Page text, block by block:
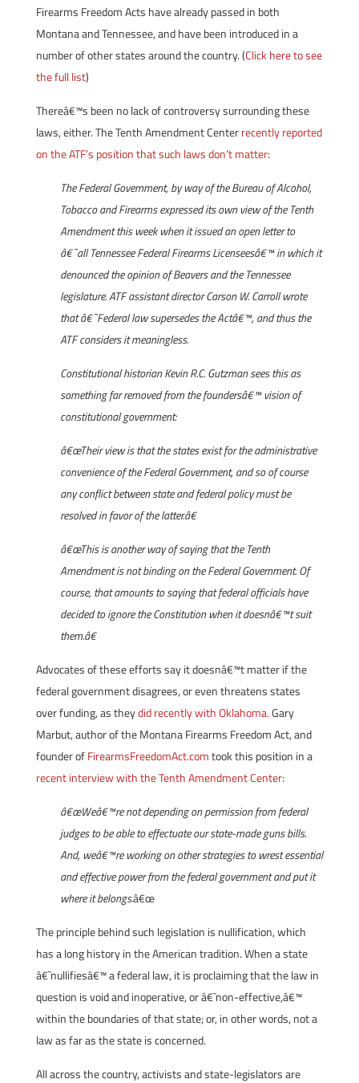
Firearms Freedom Acts have already passed in both
Montana and Tennessee, and have been introduced in a
number of other states around the country. (Click here to see
the full list)
Thereâ€™s been no lack of controversy surrounding these
laws, either. The Tenth Amendment Centerrecently reported
on the ATF’s position that such laws don’t matter:
The Federal Government, by way of the Bureau of Alcohol,
Tobacco and Firearms expressed its own view of the Tenth
Amendment this week when it issued an open letter to
â€˜all Tennessee Federal Firearms Licenseesâ€™ in which it
denounced the opinion of Beavers and the Tennessee
legislature. ATF assistant director Carson W. Carroll wrote
that â€˜Federal law supersedes the Actâ€™, and thus the
ATF considers it meaningless.
Constitutional historian Kevin R.C. Gutzman sees this as
something far removed from the foundersâ€™ vision of
constitutional government:
â€œTheir view is that the states exist for the administrative
convenience of the Federal Government, and so of course
any conflict between state and federal policy must be
resolved in favor of the latter.â€
â€œThis is another way of saying that the Tenth
Amendment is not binding on the Federal Government. Of
course, that amounts to saying that federal officials have
decided to ignore the Constitution when it doesnâ€™t suit
them.â€
Advocates of these efforts say it doesnâ€™t matter if the
federal government disagrees, or even threatens states
over funding, as theydid recently with Oklahoma.Gary
Marbut, author of the Montana Firearms Freedom Act, and
founder ofFirearmsFreedomAct.comtook this position in a
recent interview with the Tenth Amendment Center:
â€œWeâ€™re not depending on permission from federal
judges to be able to effectuate our state-made guns bills.
And, weâ€™re working on other strategies to wrest essential
and effective power from the federal government and put it
where it belongs.â€œ
The principle behind such legislation is nullification, which
has a long history in the American tradition. When a state
â€˜nullifiesâ€™ a federal law, it is proclaiming that the law in
question is void and inoperative, or â€˜non-effective,â€™
within the boundaries of that state; or, in other words, not a
law as far as the state is concerned.
All across the country, activists and state-legislators are